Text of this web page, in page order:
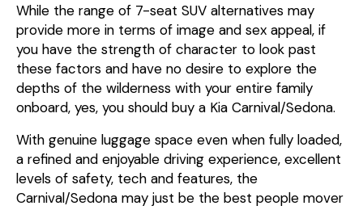
While the range of 7-seat SUV alternatives may
provide more in terms of image and sex appeal, if
you have the strength of character to look past
these factors and have no desire to explore the
depths of the wilderness with your entire family
onboard, yes, you should buy a Kia Carnival/Sedona.
With genuine luggage space even when fully loaded,
a refined and enjoyable driving experience, excellent
levels of safety, tech and features, the
Carnival/Sedona may just be the best people mover